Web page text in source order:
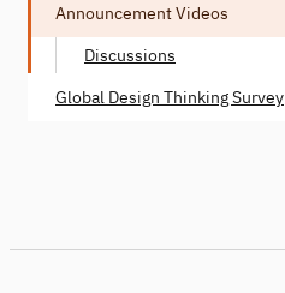
Announcement Videos
Discussions
Global Design Thinking Survey